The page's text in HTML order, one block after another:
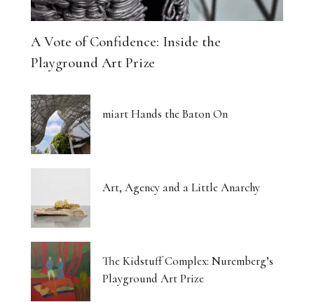
A Vote of Confidence: Inside the
Playground Art Prize
miart Hands the Baton On
Art, Agency and a Little Anarchy
The Kidstuff Complex: Nuremberg’s
Playground Art Prize